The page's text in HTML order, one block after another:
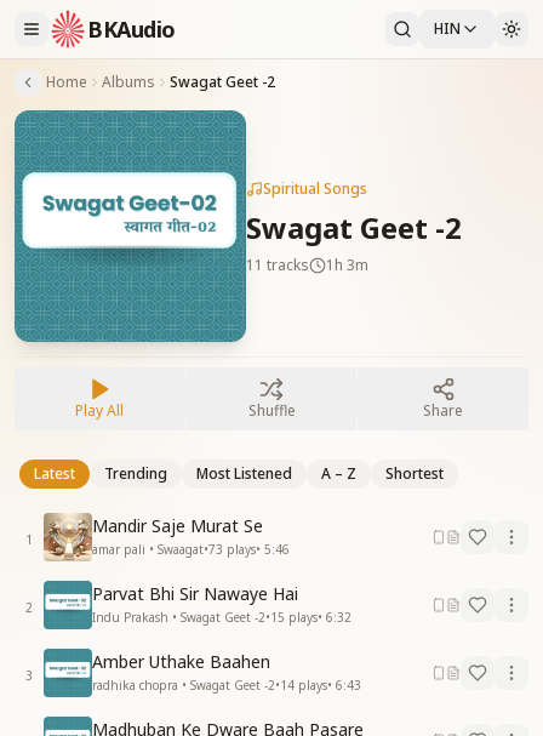
BKAudio HIN
Home Albums Swagat Geet -2
Spiritual Songs
Swagat Geet -2
11 tracks 1h 3m
Play All Shuffle Share
Latest Trending Most Listened A – Z Shortest
1
Mandir Saje Murat Se
amar pali • Swaagat•73 plays• 5:46
2
Parvat Bhi Sir Nawaye Hai
Indu Prakash • Swagat Geet -2•15 plays• 6:32
3
Amber Uthake Baahen
radhika chopra • Swagat Geet -2•14 plays• 6:43
Madhuban Ke Dware Baah Pasare